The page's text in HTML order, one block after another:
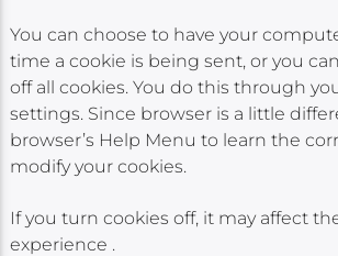
You can choose to have your
time a cookie is being sent, or you
off all cookies. You do this through
settings. Since browser is a little
browser’s Help Menu to learn the
modify your cookies.
If you turn cookies off, it may affect
experience .